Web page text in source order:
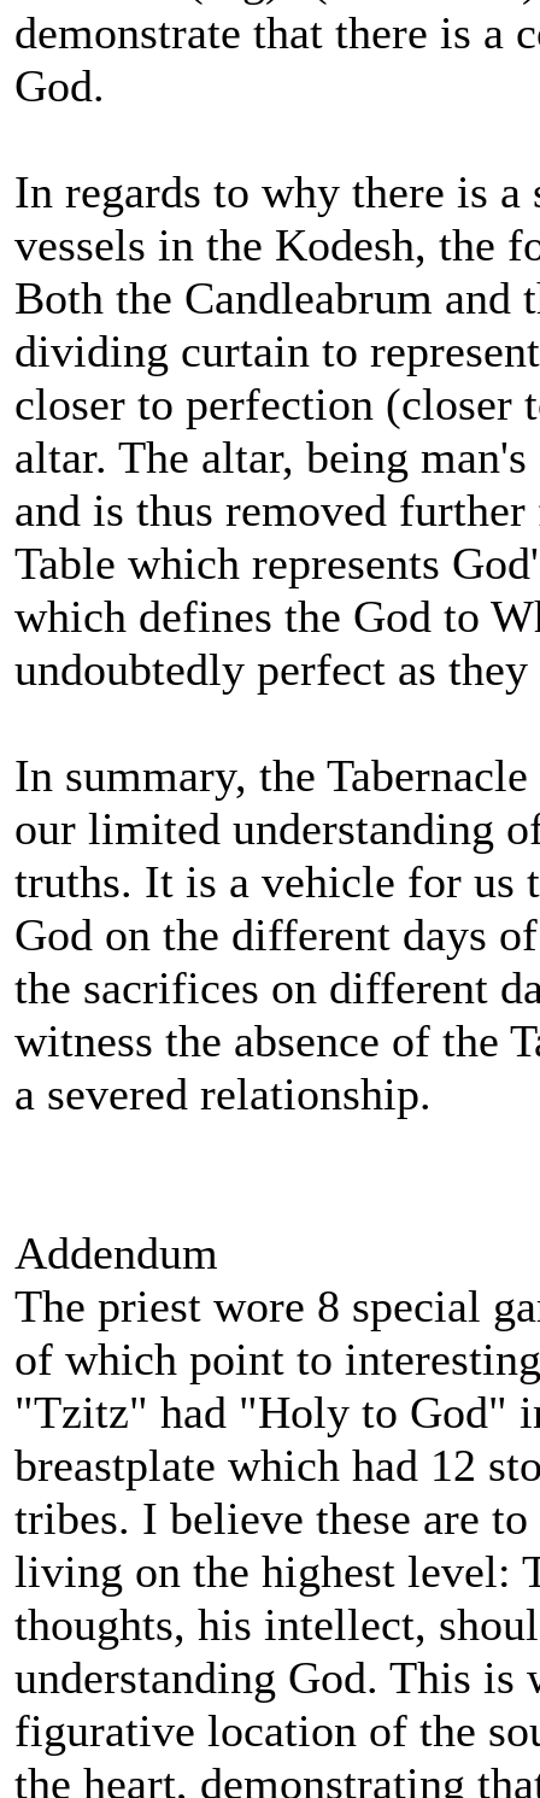
demonstrate that there is a
God.
In regards to why there is
vessels in the Kodesh, the
Both the Candleabrum and
dividing curtain to
closer to perfection (closer
altar. The altar, being
and is thus removed
Table which represents
which defines the God to
undoubtedly perfect as
In summary, the
our limited understanding
truths. It is a vehicle for us
God on the different days
the sacrifices on different
witness the absence of the
a severed relationship.
Addendum
The priest wore 8 special
of which point to
"Tzitz" had "Holy to God"
breastplate which had 12
tribes. I believe these are
living on the highest level:
thoughts, his intellect,
understanding God. This is
figurative location of the
the heart, demonstrating